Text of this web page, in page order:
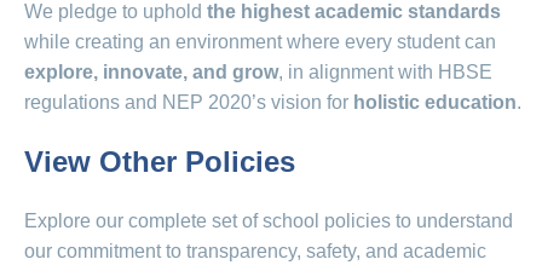
We pledge to uphold the highest academic standards
while creating an environment where every student can
explore, innovate, and grow, in alignment with HBSE
regulations and NEP 2020’s vision for holistic education.
View Other Policies
Explore our complete set of school policies to understand
our commitment to transparency, safety, and academic